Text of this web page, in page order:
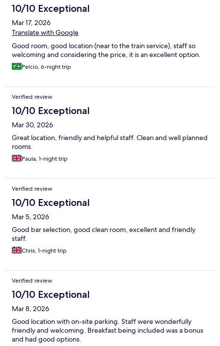
10/10 Exceptional
Mar 17, 2026
Translate with Google
Good room, good location (near to the train service), staff so
welcoming and considering the price, it is an excellent option.
Pelcio, 6-night trip
Verified review
10/10 Exceptional
Mar 30, 2026
Great location, friendly and helpful staff. Clean and well planned
rooms.
Paula, 1-night trip
Verified review
10/10 Exceptional
Mar 5, 2026
Good bar selection, good clean room, excellent and friendly
staff.
Chris, 1-night trip
Verified review
10/10 Exceptional
Mar 8, 2026
Good location with on-site parking. Staff were wonderfully
friendly and welcoming. Breakfast being included was a bonus
and had good options.